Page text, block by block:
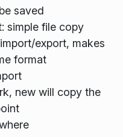
saved
simple file copy
export, makes
format
new will copy the